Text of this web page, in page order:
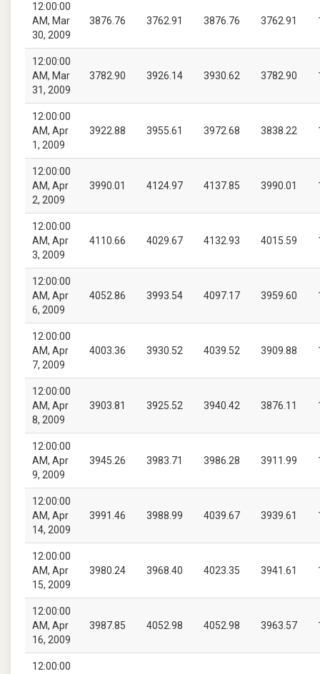
12:00:00
AM, Mar
30, 2009
3876.76 3762.91 3876.76 3762.91
12:00:00
AM, Mar
31, 2009
3782.90 3926.14 3930.62 3782.90
12:00:00
AM, Apr
1, 2009
3922.88 3955.61 3972.68 3838.22
12:00:00
AM, Apr
2, 2009
3990.01 4124.97 4137.85 3990.01
12:00:00
AM, Apr
3, 2009
4110.66 4029.67 4132.93 4015.59
12:00:00
AM, Apr
6, 2009
4052.86 3993.54 4097.17 3959.60
12:00:00
AM, Apr
7, 2009
4003.36 3930.52 4039.52 3909.88
12:00:00
AM, Apr
8, 2009
3903.81 3925.52 3940.42 3876.11
12:00:00
AM, Apr
9, 2009
3945.26 3983.71 3986.28 3911.99
12:00:00
AM, Apr
14, 2009
3991.46 3988.99 4039.67 3939.61
12:00:00
AM, Apr
15, 2009
3980.24 3968.40 4023.35 3941.61
12:00:00
AM, Apr
16, 2009
3987.85 4052.98 4052.98 3963.57
12:00:00